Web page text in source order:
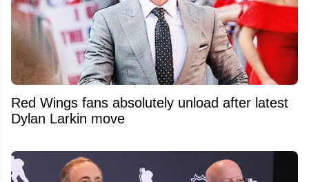
Red Wings fans absolutely unload after latest
Dylan Larkin move